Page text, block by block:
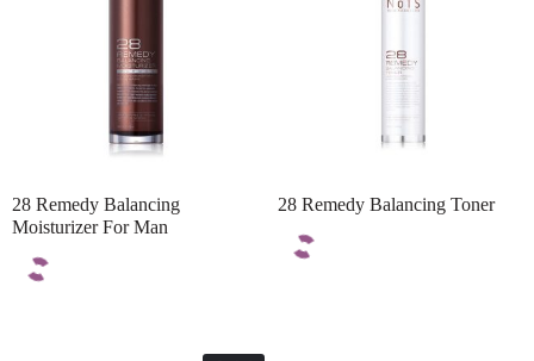
28 Remedy Balancing
Moisturizer For Man
28 Remedy Balancing Toner